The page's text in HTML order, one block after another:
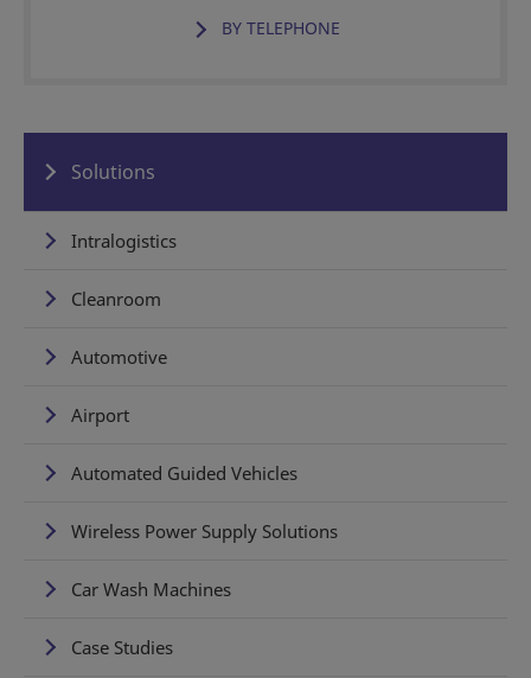
BY TELEPHONE
Solutions
Intralogistics
Cleanroom
Automotive
Airport
Automated Guided Vehicles
Wireless Power Supply Solutions
Car Wash Machines
Case Studies